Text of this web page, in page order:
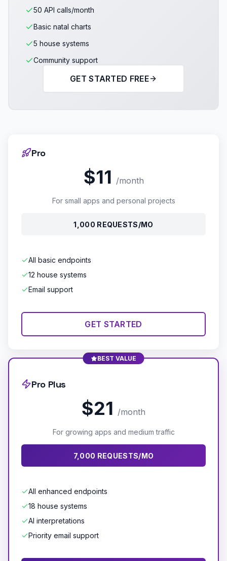
50 API calls/month
Basic natal charts
5 house systems
Community support
GET STARTED FREE
Pro
$11 /month
For small apps and personal projects
1,000 REQUESTS/MO
All basic endpoints
12 house systems
Email support
GET STARTED
BEST VALUE
Pro Plus
$21 /month
For growing apps and medium traffic
7,000 REQUESTS/MO
All enhanced endpoints
18 house systems
AI interpretations
Priority email support